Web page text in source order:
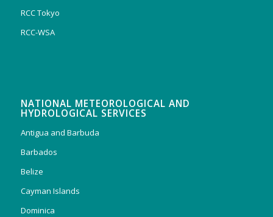
RCC Tokyo
RCC-WSA
NATIONAL METEOROLOGICAL AND
HYDROLOGICAL SERVICES
Antigua and Barbuda
Barbados
Belize
Cayman Islands
Dominica